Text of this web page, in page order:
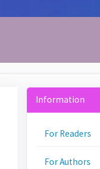
Information
For Readers
For Authors